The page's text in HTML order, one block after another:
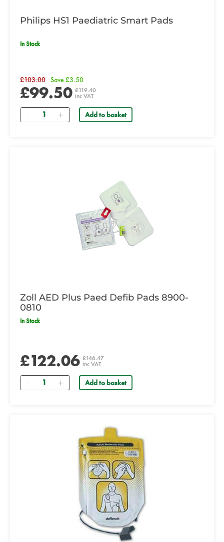
Philips HS1 Paediatric Smart Pads
In Stock
£103.00 Save £3.50
£99.50 £119.40
inc VAT
Quantity Add to basket
Zoll AED Plus Paed Defib Pads 8900-
0810
In Stock
£122.06 £146.47
inc VAT
Quantity Add to basket